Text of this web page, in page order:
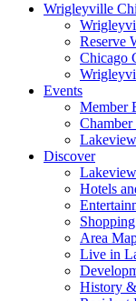
Wrigleyville
Reserve
Chicago
Events
Member
Chamber
Discover
Hotels
Shopping
Area
Live in
History